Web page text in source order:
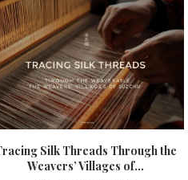
Silk Threads Through the
Weavers’ Villages of...